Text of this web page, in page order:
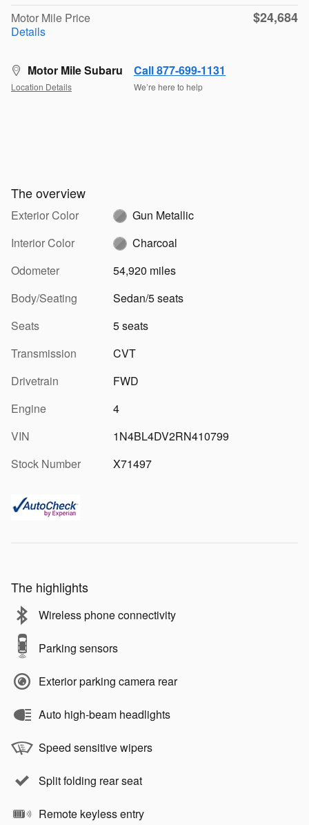
Motor Mile Price
Details
$24,684
Motor Mile Subaru
Location Details
Call 877-699-1131
We’re here to help
The overview
Exterior Color
Gun Metallic
Interior Color
Charcoal
Odometer
54,920 miles
Body/Seating
Sedan/5 seats
Seats
5 seats
Transmission
CVT
Drivetrain
FWD
Engine
4
VIN
1N4BL4DV2RN410799
Stock Number
X71497
The highlights
Wireless phone connectivity
Parking sensors
Exterior parking camera rear
Auto high-beam headlights
Speed sensitive wipers
Split folding rear seat
Remote keyless entry